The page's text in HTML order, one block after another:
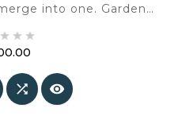
into one. Garden
rediscover.
  
 